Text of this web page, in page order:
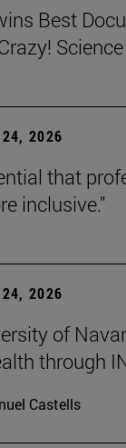
Best
24, 2026
that
inclusive."
24, 2026
of
through
Castells